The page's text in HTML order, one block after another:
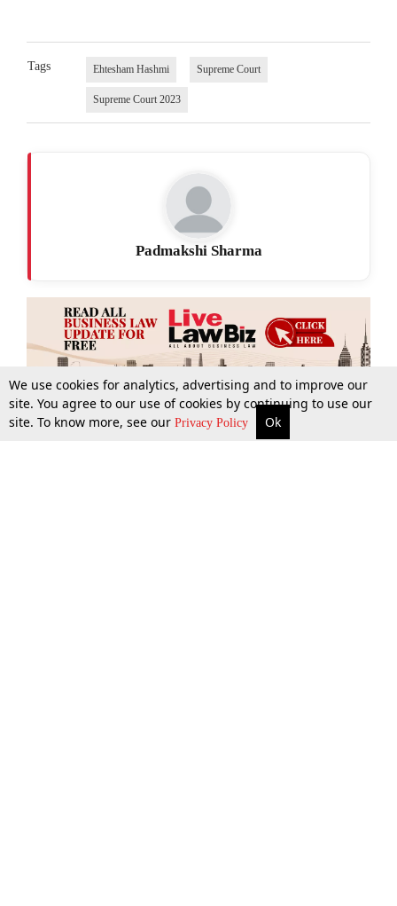
More Top Stories Supreme Court Search
Tags Ehtesham Hashmi Supreme Court
Supreme Court 2023
Padmakshi Sharma
We use cookies for analytics, advertising and to improve our
site. You agree to our use of cookies by continuing to use our
site. To know more, see our Privacy Policy Ok